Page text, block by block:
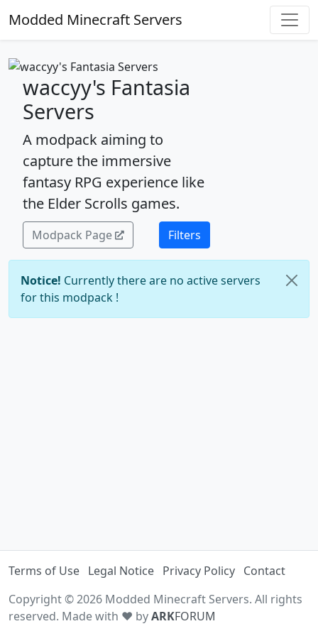
Modded Minecraft Servers
waccyy's Fantasia
Servers
A modpack aiming to
capture the immersive
fantasy RPG experience like
the Elder Scrolls games.
Modpack Page Filters
Notice! Currently there are no active servers
for this modpack !
Terms of Use Legal Notice Privacy Policy Contact
Copyright © 2026 Modded Minecraft Servers. All rights
reserved. Made with ♥ byARKFORUM